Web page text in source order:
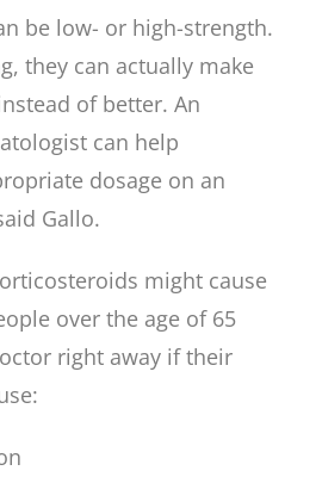
be low- or high-strength.
they can actually make
of better. An
can help
dosage on an
Gallo.
might cause
over the age of 65
right away if their